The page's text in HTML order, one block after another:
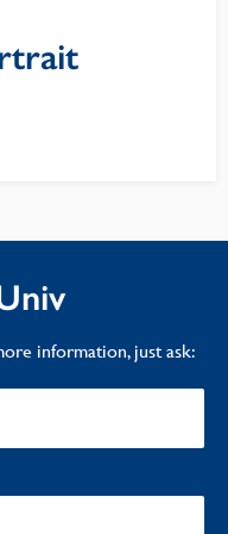
information, just ask: